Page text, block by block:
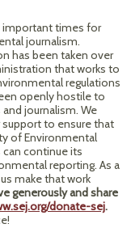
important times for
journalism.
has been taken over
that works to
regulations
openly hostile to
journalism. We
support to ensure that
of Environmental
can continue its
reporting. As a
make that work
generously and share
donate-sej.